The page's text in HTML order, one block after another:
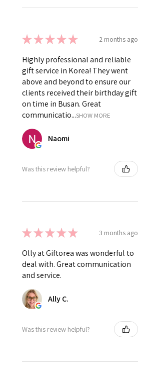
★★★★★ 2 months ago
Highly professional and reliable
gift service in Korea! They went
above and beyond to ensure our
clients received their birthday gift
on time in Busan. Great
communicatio...SHOW MORE
Naomi
Was this review helpful?
★★★★★ 3 months ago
Olly at Giftorea was wonderful to
deal with. Great communication
and service.
Ally C.
Was this review helpful?